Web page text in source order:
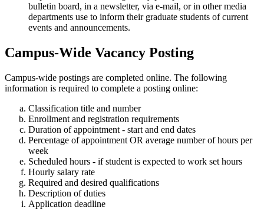
bulletin board, in a newsletter, via e-mail, or in other media
departments use to inform their graduate students of current
events and announcements.
Campus-Wide Vacancy Posting
Campus-wide postings are completed online. The following
information is required to complete a posting online:
Classification title and number
Enrollment and registration requirements
Duration of appointment - start and end dates
Percentage of appointment OR average number of hours per
week
Scheduled hours - if student is expected to work set hours
Hourly salary rate
Required and desired qualifications
Description of duties
Application deadline